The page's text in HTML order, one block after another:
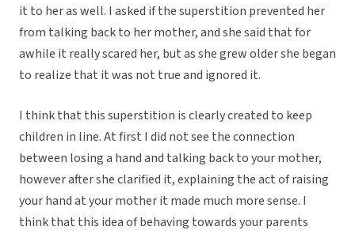
it to her as well. I asked if the superstition prevented her
from talking back to her mother, and she said that for
awhile it really scared her, but as she grew older she began
to realize that it was not true and ignored it.
I think that this superstition is clearly created to keep
children in line. At first I did not see the connection
between losing a hand and talking back to your mother,
however after she clarified it, explaining the act of raising
your hand at your mother it made much more sense. I
think that this idea of behaving towards your parents